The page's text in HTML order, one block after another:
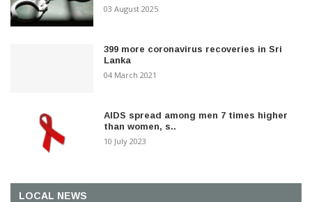
03 August 2025
399 more coronavirus recoveries in Sri
Lanka
04 March 2021
AIDS spread among men 7 times higher
than women, s..
10 July 2023
LOCAL NEWS